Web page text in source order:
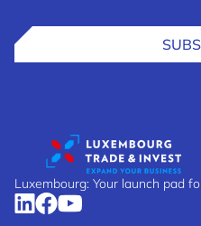
Luxembourg: Your launch pad